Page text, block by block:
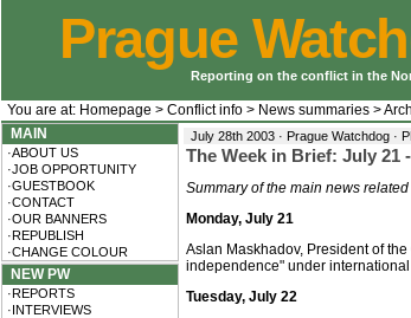
Prague
Reporting on the conflict in the
You are at: Homepage > Conflict info > News summaries >
MAIN
·ABOUT US
·JOB OPPORTUNITY
·GUESTBOOK
·CONTACT
·OUR BANNERS
·REPUBLISH
·CHANGE COLOUR
NEW PW
·REPORTS
·INTERVIEWS
July 28th 2003 · Prague Watchdog ·
The Week in Brief: July 21
Summary of the main news
Monday, July 21
Aslan Maskhadov, President of
independence" under
Tuesday, July 22